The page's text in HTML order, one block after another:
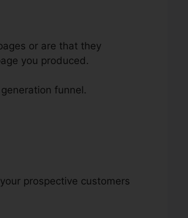
or are that they
you produced.
funnel.
prospective customers